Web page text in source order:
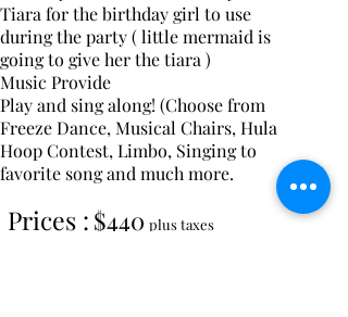
Tiara for the birthday girl to use
during the party ( little mermaid is
going to give her the tiara )
Music Provide
Play and sing along! (Choose from
Freeze Dance, Musical Chairs, Hula
Hoop Contest, Limbo, Singing to
favorite song and much more.
Prices : $440 plus taxes